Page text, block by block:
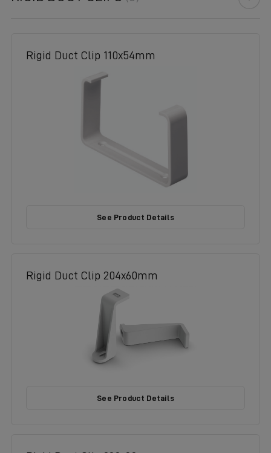
Rigid Duct Clip 110x54mm
See Product Details
Rigid Duct Clip 204x60mm
See Product Details